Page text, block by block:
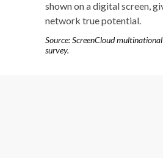
shown on a digital screen,
network true potential.
Source: ScreenCloud
survey.